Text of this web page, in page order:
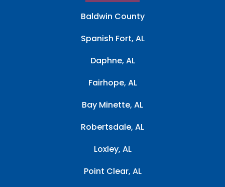
Baldwin County
Spanish Fort, AL
Daphne, AL
Fairhope, AL
Bay Minette, AL
Robertsdale, AL
Loxley, AL
Point Clear, AL